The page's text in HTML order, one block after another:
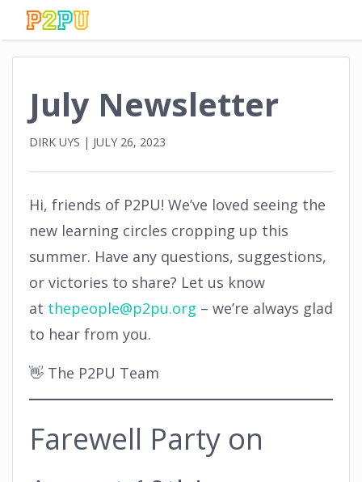
July Newsletter
DIRK UYS | JULY 26, 2023
Hi, friends of P2PU! We’ve loved seeing the
new learning circles cropping up this
summer. Have any questions, suggestions,
or victories to share? Let us know
at thepeople@p2pu.org – we’re always glad
to hear from you.
👋 The P2PU Team
Farewell Party on